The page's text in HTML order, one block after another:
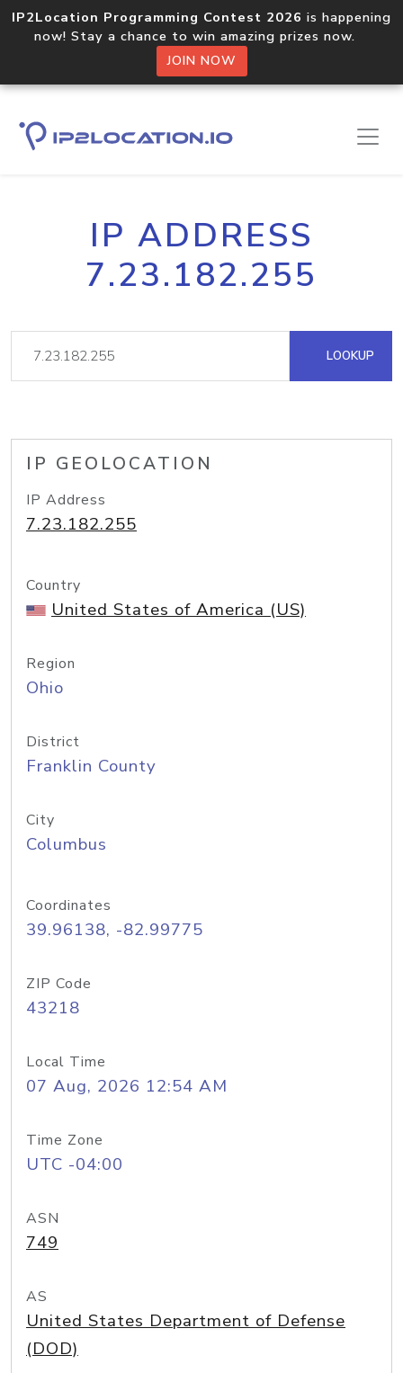
IP2Location Programming Contest 2026 is happening
now! Stay a chance to win amazing prizes now.
JOIN NOW
IP ADDRESS
7.23.182.255
LOOKUP
IP GEOLOCATION
IP Address
7.23.182.255
Country
United States of America (US)
Region
Ohio
District
Franklin County
City
Columbus
Coordinates
39.96138, -82.99775
ZIP Code
43218
Local Time
07 Aug, 2026 12:54 AM
Time Zone
UTC -04:00
ASN
749
AS
United States Department of Defense
(DOD)